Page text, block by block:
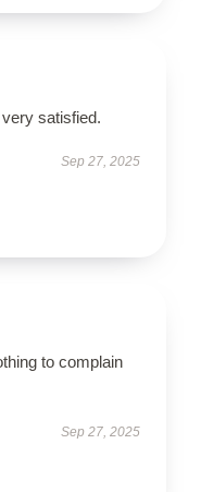
satisfied.
Sep 27, 2025
to complain
Sep 27, 2025